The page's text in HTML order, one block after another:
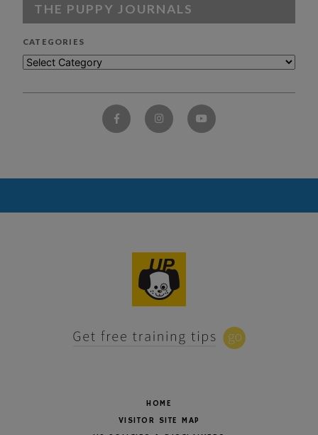
THE PUPPY JOURNALS
CATEGORIES
HOME
VISITOR SITE MAP